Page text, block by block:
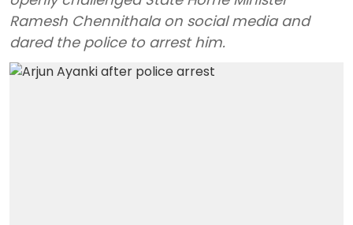
Ramesh Chennithala on social media and
dared the police to arrest him.